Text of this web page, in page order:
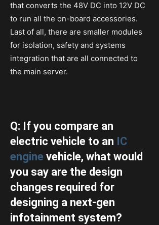
that converts the 48V DC into 12V DC
to run all the on-board accessories.
Last of all, there are smaller modules
for isolation, safety and systems
integration that are all connected to
the main server.
Q: If you compare an
electric vehicle to an IC
engine vehicle, what would
you say are the design
changes required for
designing a next-gen
infotainment system?